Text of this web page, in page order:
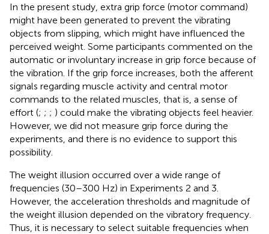
In the present study, extra grip force (motor command)
might have been generated to prevent the vibrating
objects from slipping, which might have influenced the
perceived weight. Some participants commented on the
automatic or involuntary increase in grip force because of
the vibration. If the grip force increases, both the afferent
signals regarding muscle activity and central motor
commands to the related muscles, that is, a sense of
effort (; ; ; ) could make the vibrating objects feel heavier.
However, we did not measure grip force during the
experiments, and there is no evidence to support this
possibility.
The weight illusion occurred over a wide range of
frequencies (30–300 Hz) in Experiments 2 and 3.
However, the acceleration thresholds and magnitude of
the weight illusion depended on the vibratory frequency.
Thus, it is necessary to select suitable frequencies when